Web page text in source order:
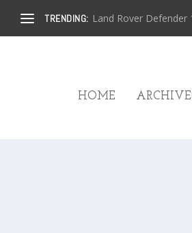
TRENDING: Land Rover Defender
HOME